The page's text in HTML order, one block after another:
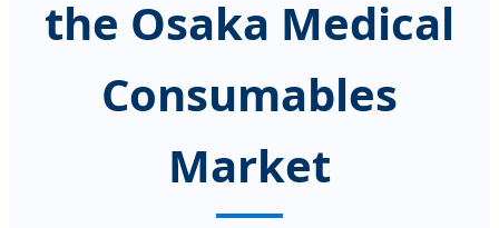
the Osaka Medical
Consumables
Market